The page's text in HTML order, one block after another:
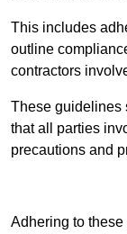
This includes
outline
contractors
These guidelines
that all parties
precautions and
Adhering to